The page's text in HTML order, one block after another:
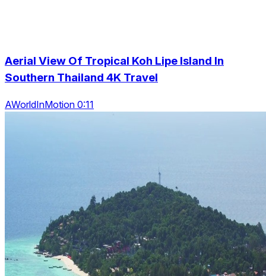
Aerial View Of Tropical Koh Lipe Island In
Southern Thailand 4K Travel
AWorldInMotion 0:11